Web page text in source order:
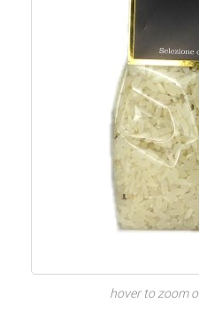
hover to zoom